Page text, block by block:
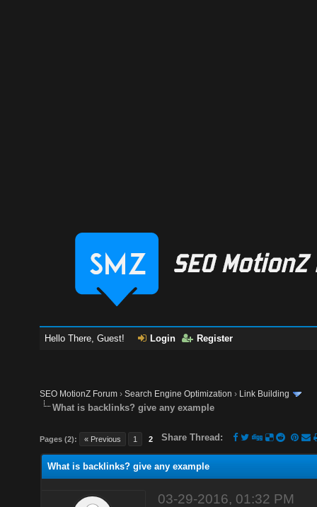
Hello There, Guest! Login Register
SEO MotionZ Forum ›Search Engine Optimization › Link Building
What is backlinks? give any example
Pages (2): « Previous 1 2 Share Thread:
What is backlinks? give any example
03-29-2016, 01:32 PM